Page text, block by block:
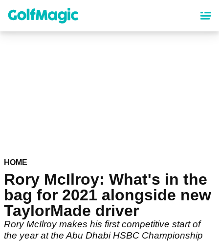
content
HOME
Rory McIlroy: What's in the
bag for 2021 alongside new
TaylorMade driver
Rory McIlroy makes his first competitive start of
the year at the Abu Dhabi HSBC Championship